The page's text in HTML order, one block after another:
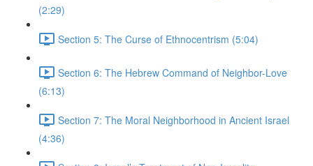
(2:29)
Section 5: The Curse of Ethnocentrism (5:04)
Section 6: The Hebrew Command of Neighbor-Love
(6:13)
Section 7: The Moral Neighborhood in Ancient Israel
(4:36)